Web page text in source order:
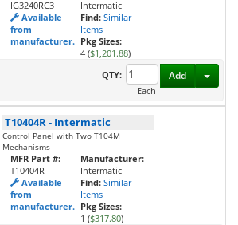
IG3240RC3
Available
from
manufacturer.
Intermatic
Find: Similar
Items
Pkg Sizes:
4 ($1,201.88)
QTY:
Each
Add
T10404R- Intermatic
Control Panel with Two T104M
Mechanisms
MFR Part #:
T10404R
Available
from
manufacturer.
Manufacturer:
Intermatic
Find: Similar
Items
Pkg Sizes:
1 ($317.80)